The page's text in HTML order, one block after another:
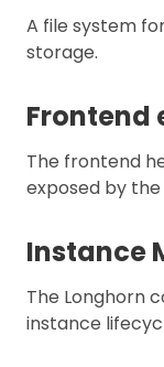
A file system
storage.
Frontend
The frontend
exposed by
Instance
The Longhorn
instance